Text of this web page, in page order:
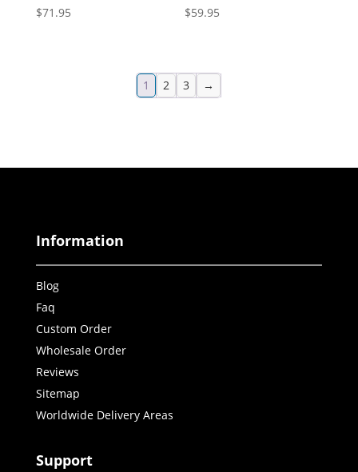
$71.95
$59.95
1 2 3 →
Information
Blog
Faq
Custom Order
Wholesale Order
Reviews
Sitemap
Worldwide Delivery Areas
Support